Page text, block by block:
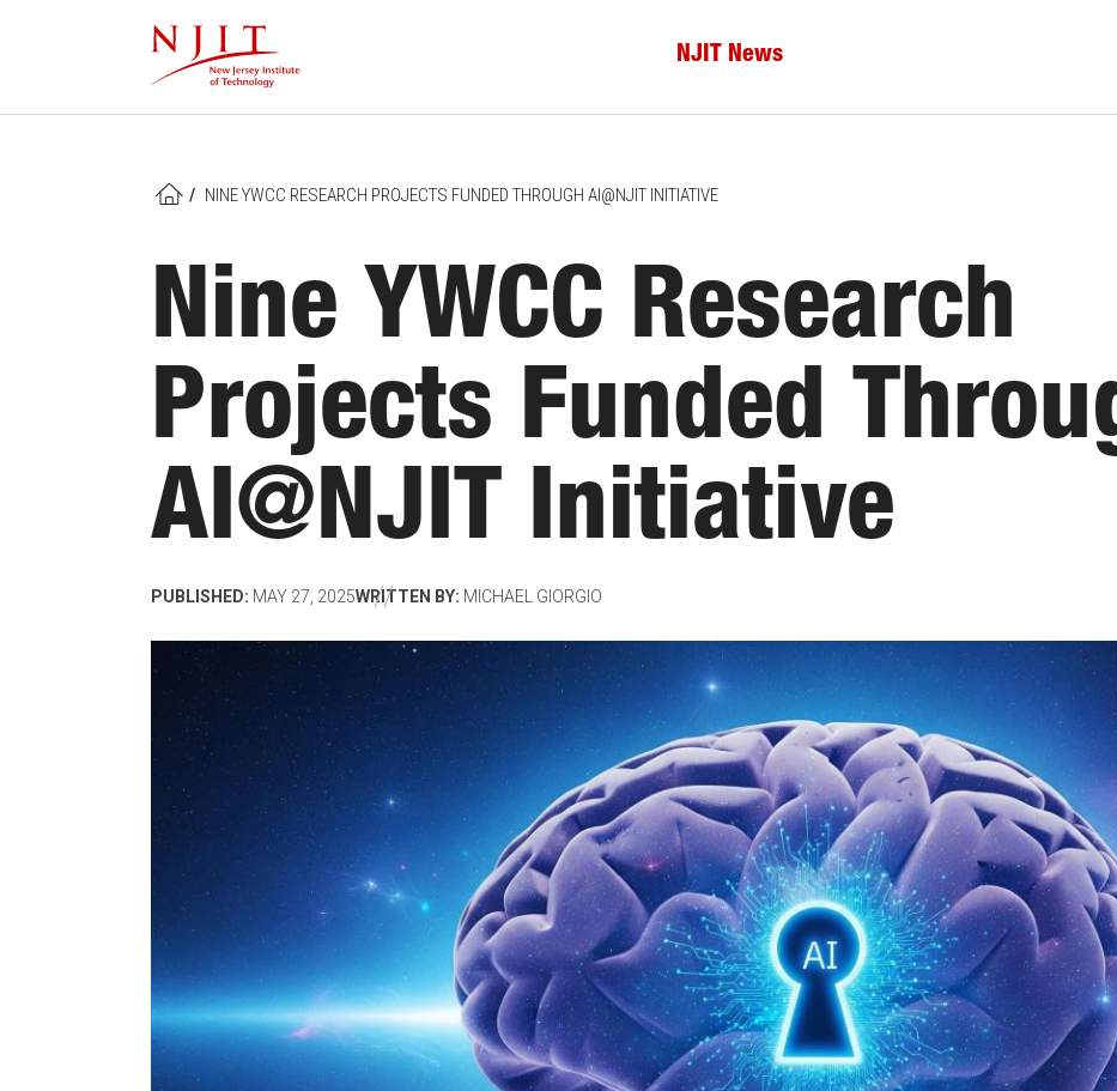
NJIT News
HOME
/ NINE YWCC RESEARCH PROJECTS FUNDED THROUGH AI@NJIT INITIATIVE
Nine YWCC Research
Projects Funded
AI@NJIT Initiative
PUBLISHED: MAY 27, 2025WRITTEN BY: MICHAEL GIORGIO